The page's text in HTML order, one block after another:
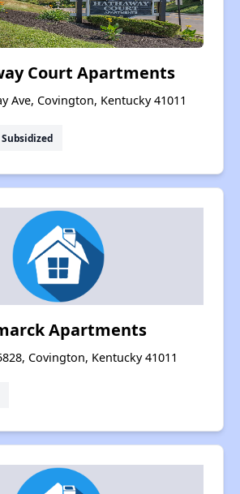
Court Apartments
Ave, Covington, Kentucky 41011
Subsidized
Apartments
Covington, Kentucky 41011